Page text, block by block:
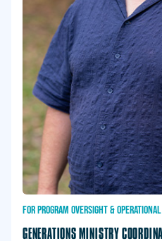
FORPROGRAM OVERSIGHT&OPERATIONAL
GENERATIONS MINISTRY